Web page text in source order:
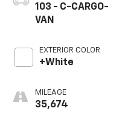
103 - C-CARGO-
VAN
EXTERIOR COLOR
+White
MILEAGE
35,674